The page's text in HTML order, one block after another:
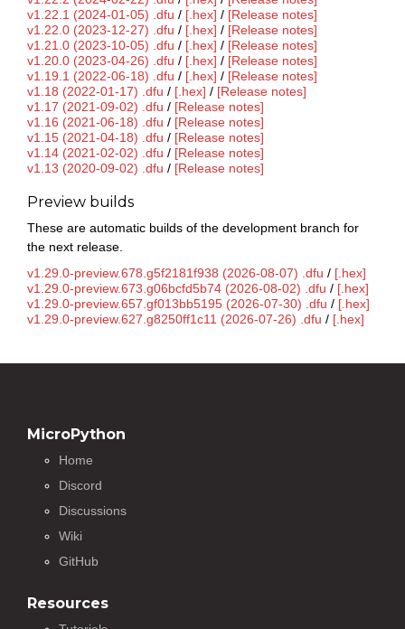
v1.22.1 (2024-01-05) .dfu / [.hex] / [Release notes]
v1.22.0 (2023-12-27) .dfu / [.hex] / [Release notes]
v1.21.0 (2023-10-05) .dfu / [.hex] / [Release notes]
v1.20.0 (2023-04-26) .dfu / [.hex] / [Release notes]
v1.19.1 (2022-06-18) .dfu / [.hex] / [Release notes]
v1.18 (2022-01-17) .dfu / [.hex] / [Release notes]
v1.17 (2021-09-02) .dfu / [Release notes]
v1.16 (2021-06-18) .dfu / [Release notes]
v1.15 (2021-04-18) .dfu / [Release notes]
v1.14 (2021-02-02) .dfu / [Release notes]
v1.13 (2020-09-02) .dfu / [Release notes]
Preview builds
These are automatic builds of the development branch for
the next release.
v1.29.0-preview.678.g5f2181f938 (2026-08-07) .dfu / [.hex]
v1.29.0-preview.673.g06bcfd5b74 (2026-08-02) .dfu / [.hex]
v1.29.0-preview.657.gf013bb5195 (2026-07-30) .dfu / [.hex]
v1.29.0-preview.627.g8250ff1c11 (2026-07-26) .dfu / [.hex]
MicroPython
Home
Discord
Discussions
Wiki
GitHub
Resources